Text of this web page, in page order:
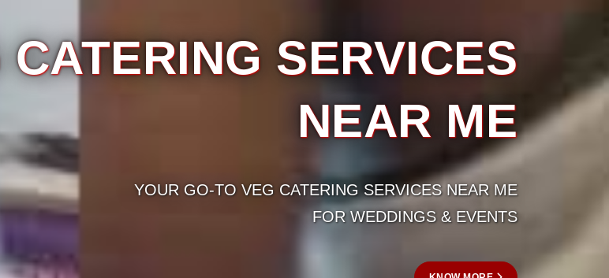
SERVICES
NEAR ME
VEG CATERING SERVICES NEAR ME